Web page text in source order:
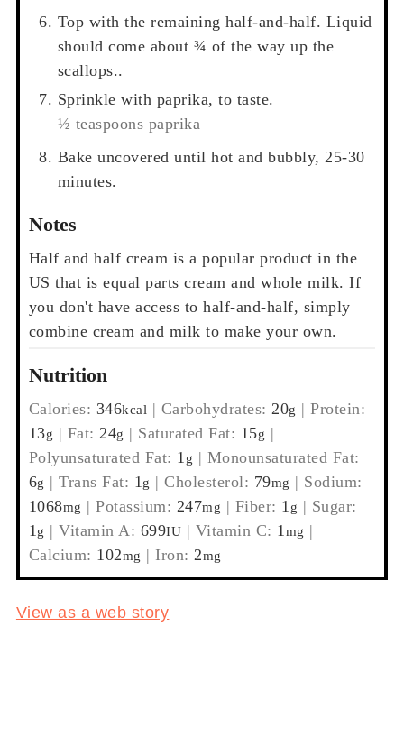
Top with the remaining half-and-half. Liquid
should come about ¾ of the way up the
scallops..
Sprinkle with paprika, to taste.
½ teaspoons paprika
Bake uncovered until hot and bubbly, 25-30
minutes.
Notes
Half and half cream is a popular product in the
US that is equal parts cream and whole milk. If
you don't have access to half-and-half, simply
combine cream and milk to make your own.
Nutrition
Calories: 346kcal | Carbohydrates:20g |Protein:
13g | Fat:24g | Saturated Fat: 15g |
Polyunsaturated Fat: 1g | Monounsaturated Fat:
6g |Trans Fat: 1g |Cholesterol: 79mg | Sodium:
1068mg |Potassium: 247mg | Fiber: 1g | Sugar:
1g |Vitamin A: 699IU | Vitamin C: 1mg |
Calcium: 102mg | Iron:2mg
View as a web story